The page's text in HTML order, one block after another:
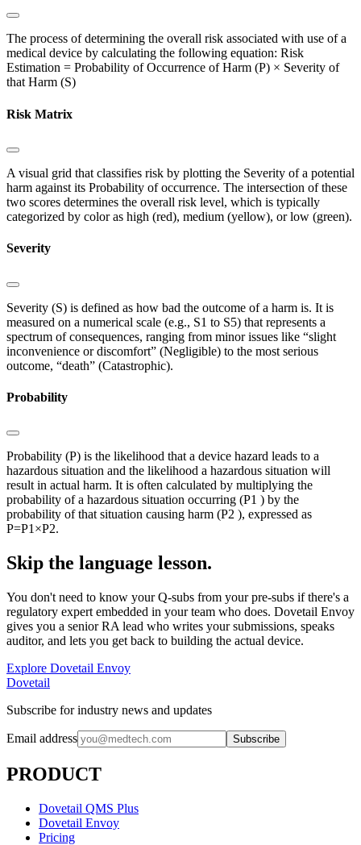
The process of determining the overall risk associated with use of a
medical device by calculating the following equation: Risk
Estimation = Probability of Occurrence of Harm (P) × Severity of
that Harm (S)
Risk Matrix
A visual grid that classifies risk by plotting the Severity of a potential
harm against its Probability of occurrence. The intersection of these
two scores determines the overall risk level, which is typically
categorized by color as high (red), medium (yellow), or low (green).
Severity
Severity (S) is defined as how bad the outcome of a harm is. It is
measured on a numerical scale (e.g., S1 to S5) that represents a
spectrum of consequences, ranging from minor issues like “slight
inconvenience or discomfort” (Negligible) to the most serious
outcome, “death” (Catastrophic).
Probability
Probability (P) is the likelihood that a device hazard leads to a
hazardous situation and the likelihood a hazardous situation will
result in actual harm. It is often calculated by multiplying the
probability of a hazardous situation occurring (P1 ) by the
probability of that situation causing harm (P2 ), expressed as
P=P1×P2.
Skip the language lesson.
You don't need to know your Q-subs from your pre-subs if there's a
regulatory expert embedded in your team who does. Dovetail Envoy
gives you a senior RA lead who writes your submissions, speaks
auditor, and lets you get back to building the actual device.
Explore Dovetail Envoy
Dovetail
Subscribe for industry news and updates
Email address Subscribe
PRODUCT
Dovetail QMS Plus
Dovetail Envoy
Pricing